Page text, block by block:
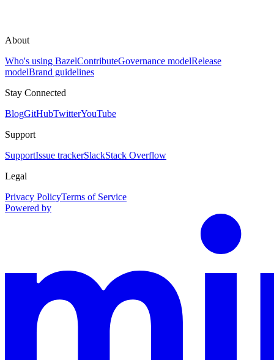
About
Who's using BazelContributeGovernance modelRelease
modelBrand guidelines
Stay Connected
BlogGitHubTwitterYouTube
Support
SupportIssue trackerSlackStack Overflow
Legal
Privacy PolicyTerms of Service
Powered by